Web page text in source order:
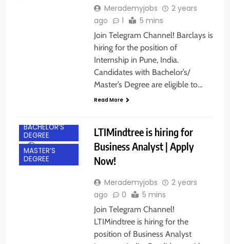
Merademyjobs
2 years
ago
1 5 mins
Join Telegram Channel! Barclays is
hiring for the position of
Internship in Pune, India.
Candidates with Bachelor’s/
Master’s Degree are eligible to…
Read More
BACHELOR’S
DEGREE
MASTER’S
DEGREE
LTIMindtree is hiring for
Business Analyst | Apply
Now!
Merademyjobs
2 years
ago
0 5 mins
Join Telegram Channel!
LTIMindtree is hiring for the
position of Business Analyst